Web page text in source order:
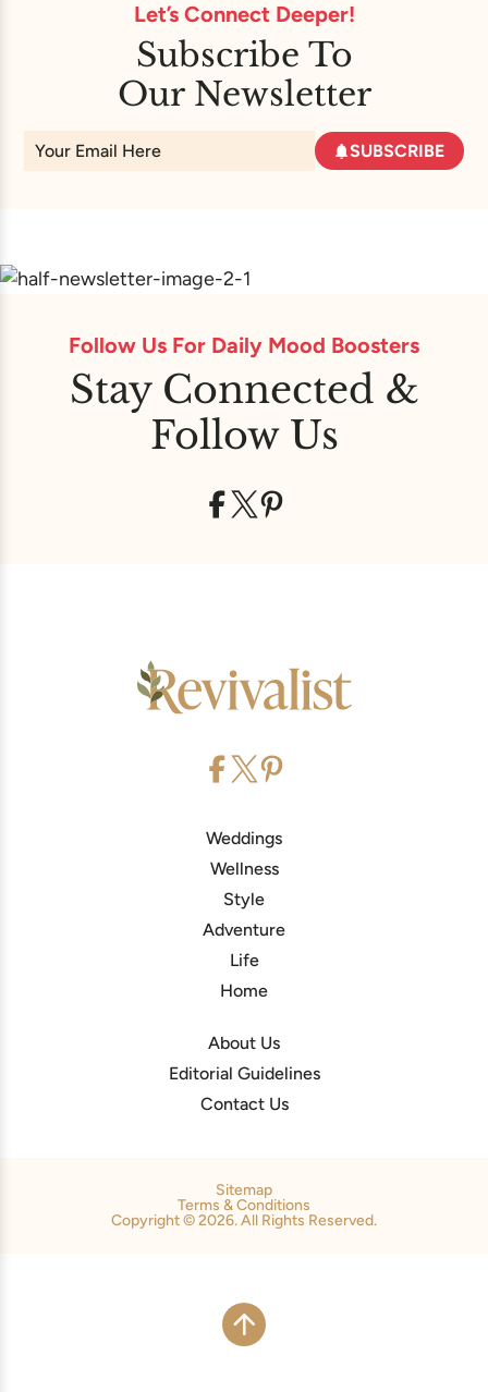
Let’s Connect Deeper!
Subscribe To
Our Newsletter
SUBSCRIBE
Follow Us For Daily Mood Boosters
Stay Connected &
Follow Us
Weddings
Wellness
Style
Adventure
Life
Home
About Us
Editorial Guidelines
Contact Us
Sitemap
Terms & Conditions
Copyright © 2026. All Rights Reserved.